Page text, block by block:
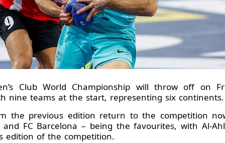
Club World Championship will throw off on
nine teams at the start, representing six continents.
the previous edition return to the competition
and FC Barcelona – being the favourites, with Al-
edition of the competition.